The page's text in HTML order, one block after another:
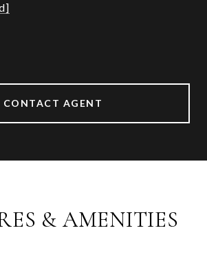
CONTACT AGENT
& AMENITIES